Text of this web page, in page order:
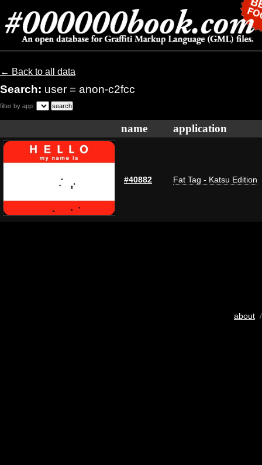
← Back to all data
Search: user = anon-c2fcc
filter by app:
name application
#40882 Fat Tag - Katsu Edition
about